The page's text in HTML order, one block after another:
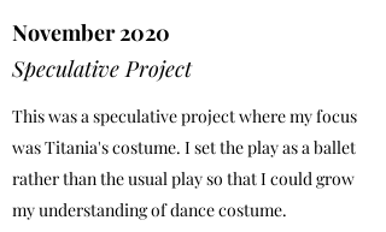
November 2020
Speculative Project
This was a speculative project where my focus
was Titania's costume. I set the play as a ballet
rather than the usual play so that I could grow
my understanding of dance costume.